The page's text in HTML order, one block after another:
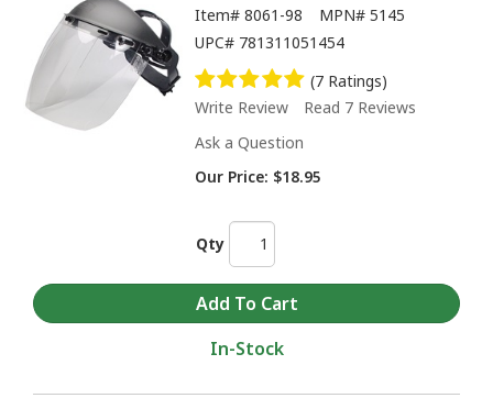
Item# 8061-98 MPN# 5145
UPC# 781311051454
(7 Ratings)
Write Review
Read 7 Reviews
Ask a Question
Our Price: $18.95
Qty
In-Stock